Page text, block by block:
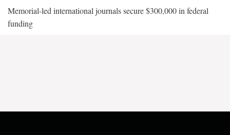
Memorial-led international journals secure $300,000 in federal
funding